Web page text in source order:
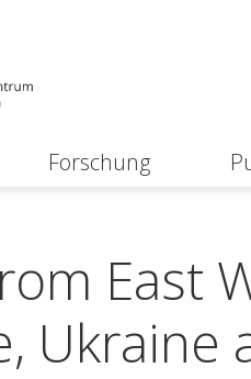
Forschung
East
Ukraine